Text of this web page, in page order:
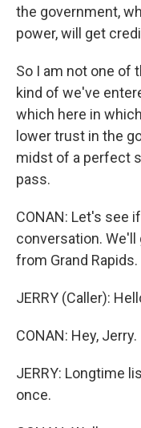
the government,
power, will get
So I am not one of
kind of we've
which here in
lower trust in the
midst of a perfect
pass.
CONAN: Let's see
conversation.
from Grand Rapids.
JERRY (Caller):
CONAN: Hey, Jerry.
JERRY: Longtime
once.